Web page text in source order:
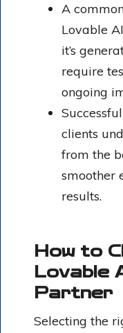
A
Lovable
it’s
require
ongoing
clients
from the
smoother
results.
How to
Lovable
Partner
Selecting the